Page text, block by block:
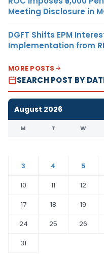
Meeting Disclosure in
DGFT Shifts EPM
Implementation from
MORE POSTS
SEARCH POST BY
August 2026
M T W
3
4 5
10
11 12
17
18 19
24
25 26
31